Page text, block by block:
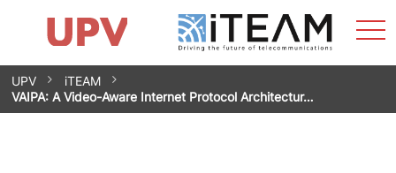
Skip
to
content
Research Impact
Research Groups
Facilities
Spin-offs
Contact
Internships
News
Equality Unit
UPV
iTEAM
VAIPA: A Video-Aware Internet Protocol Architectur…